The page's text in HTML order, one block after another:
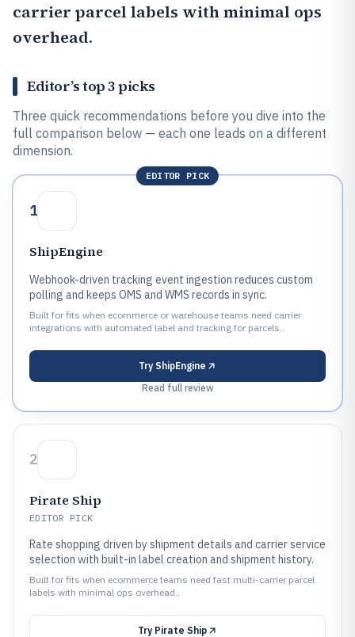
carrier parcel labels with minimal ops
overhead.
Editor’s top 3 picks
Three quick recommendations before you dive into the
full comparison below — each one leads on a different
dimension.
EDITOR PICK
1
ShipEngine
Webhook-driven tracking event ingestion reduces custom
polling and keeps OMS and WMS records in sync.
Built for fits when ecommerce or warehouse teams need carrier
integrations with automated label and tracking for parcels..
Try ShipEngine
Read full review
2
Pirate Ship
EDITOR PICK
Rate shopping driven by shipment details and carrier service
selection with built-in label creation and shipment history.
Built for fits when ecommerce teams need fast multi-carrier parcel
labels with minimal ops overhead..
Try Pirate Ship